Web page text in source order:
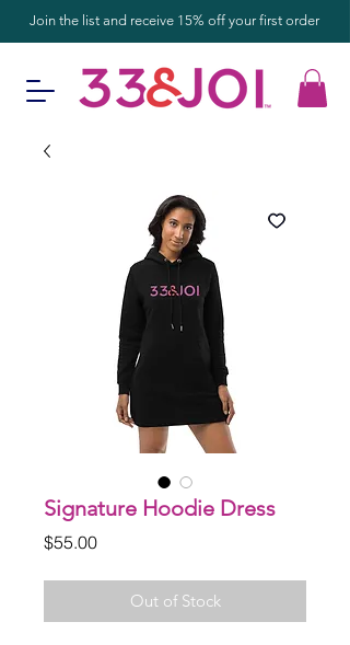
Join the list and receive 15% off your first order
Signature Hoodie Dress
$55.00Price
Out of Stock